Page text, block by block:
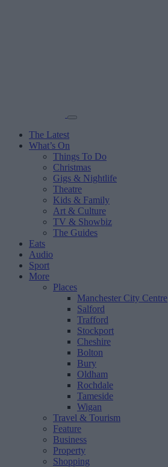
The Latest
What’s On
Things To Do
Christmas
Gigs & Nightlife
Theatre
Kids & Family
Art & Culture
TV & Showbiz
The Guides
Eats
Audio
Sport
More
Places
Manchester City Centre
Salford
Trafford
Stockport
Cheshire
Bolton
Bury
Oldham
Rochdale
Tameside
Wigan
Travel & Tourism
Feature
Business
Property
Shopping